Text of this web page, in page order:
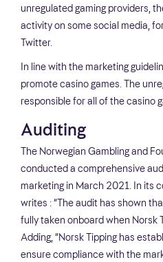
unregulated gaming providers,
activity on some social media,
Twitter.
In line with the marketing
promote casino games. The
responsible for all of the casino
Auditing
The Norwegian Gambling and
conducted a comprehensive
marketing in March 2021. In its
writes : “The audit has shown
fully taken onboard when Norsk
Adding, “Norsk Tipping has
ensure compliance with the